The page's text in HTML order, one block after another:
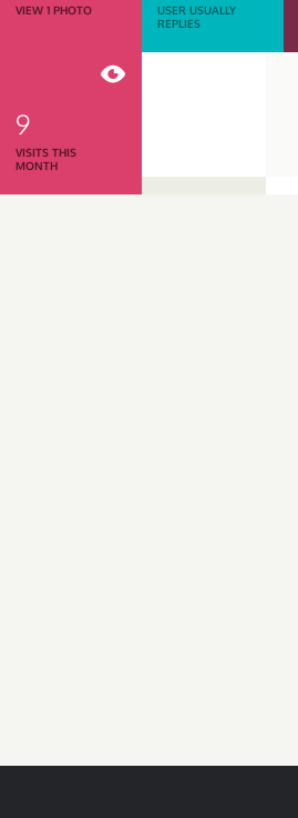
VIEW 1 PHOTO
USER USUALLY
REPLIES
9
VISITS THIS
MONTH